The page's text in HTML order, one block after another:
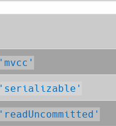
'mvcc'
'serializable'
'readUncommitted'